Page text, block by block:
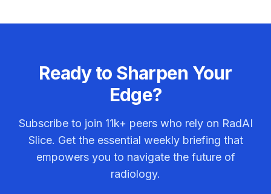
Ready to Sharpen Your
Edge?
Subscribe to join 11k+ peers who rely on RadAI
Slice. Get the essential weekly briefing that
empowers you to navigate the future of
radiology.